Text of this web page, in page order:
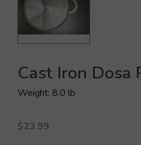
Cast Iron Dosa
Weight: 8.0 lb
$23.99